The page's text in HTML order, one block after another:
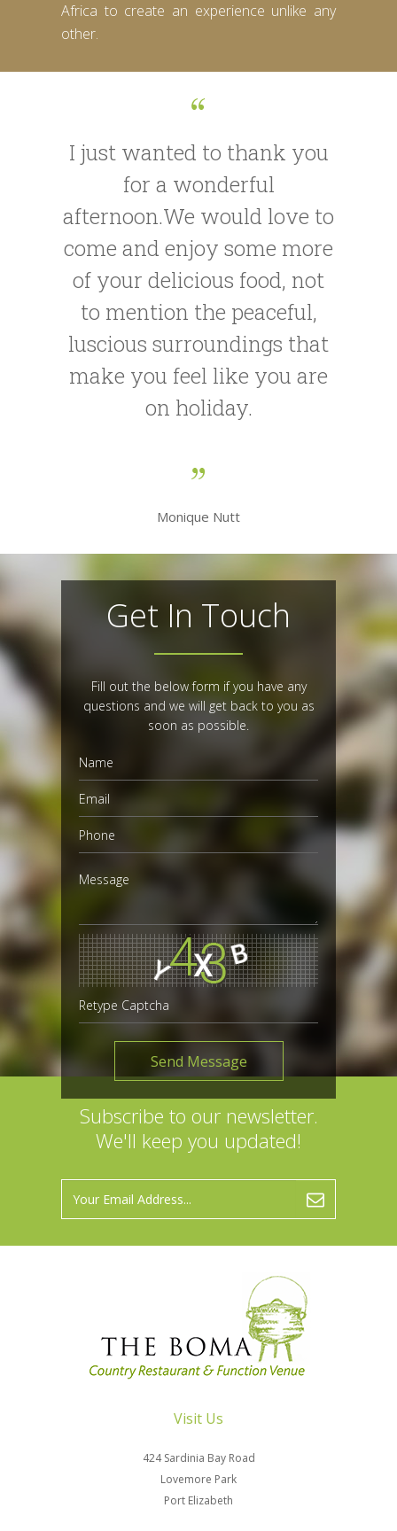
Africa to create an experience unlike any
other.
I just wanted to thank you
for a wonderful
afternoon.We would love to
come and enjoy some more
of your delicious food, not
to mention the peaceful,
luscious surroundings that
make you feel like you are
on holiday.
Monique Nutt
Get In Touch
Fill out the below form if you have any
questions and we will get back to you as
soon as possible.
Subscribe to our newsletter.
We'll keep you updated!
Visit Us
424 Sardinia Bay Road
Lovemore Park
Port Elizabeth